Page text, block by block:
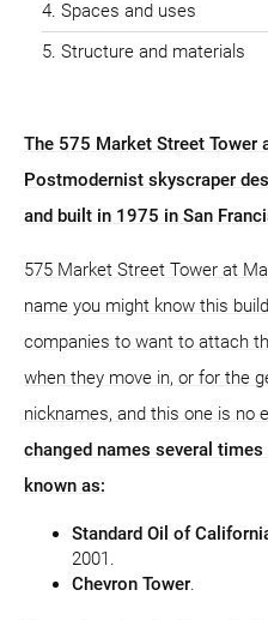
Spaces and uses
Structure and materials
The 575 Market Street Tower
Postmodernist skyscraper
and built in 1975 in San
575 Market Street Tower at
name you might know this
companies to want to attach
when they move in, or for the
nicknames, and this one is no
changed names several
known as:
Standard Oil of
2001.
Chevron Tower